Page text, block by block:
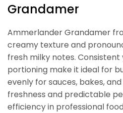
Grandamer
Ammerlander Grandamer
creamy texture and
fresh milky notes.
portioning make it ideal for
evenly for sauces, bakes,
freshness and predictable
efficiency in professional